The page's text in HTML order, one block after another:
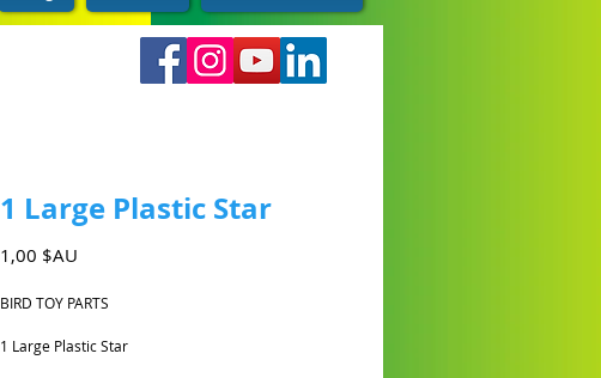
1 Large Plastic Star
1,00 $AU
BIRD TOY PARTS
1 Large Plastic Star